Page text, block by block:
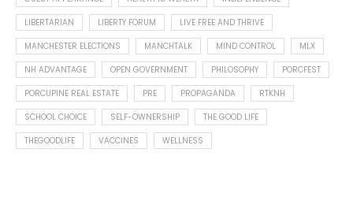
LIBERTARIAN
LIBERTY FORUM
LIVE FREE AND THRIVE
MANCHESTER ELECTIONS
MANCHTALK MIND CONTROL
MLX
NH ADVANTAGE
OPEN GOVERNMENT PHILOSOPHY
PORCFEST
PORCUPINE REAL ESTATE
PRE PROPAGANDA
RTKNH
SCHOOL CHOICE
SELF-OWNERSHIP
THE GOOD LIFE
THEGOODLIFE
VACCINES WELLNESS